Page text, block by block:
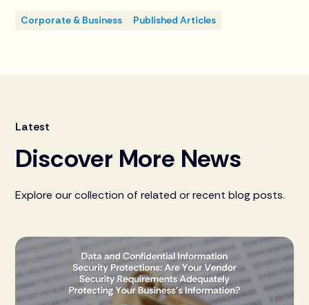
Corporate & Business Published Articles
Latest
Discover More News
Explore our collection of related or recent blog posts.